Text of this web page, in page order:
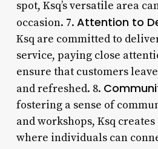
spot, Ksq’s versatile area
occasion. 7. Attention to
Ksq are committed to
service, paying close
ensure that customers
and refreshed. 8.
fostering a sense of
and workshops, Ksq
where individuals can